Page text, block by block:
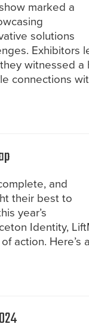
marked a
solutions
Exhibitors
witnessed
connections
and
their best to
year’s
Identity,
action. Here’s